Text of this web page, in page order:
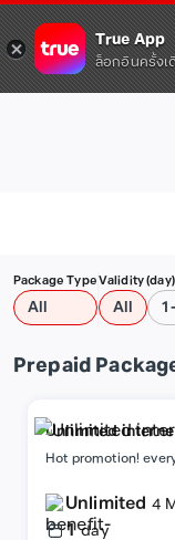
True App
ล็อกอินครั้งเ
Package Type
All
Validity (day)
All
Prepaid
Unlimited
network
Hot promotion!
Unlimited 4
1 day